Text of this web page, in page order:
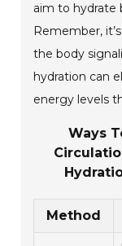
aim to hydrate
Remember,
the body
hydration can
energy levels
Ways
Method